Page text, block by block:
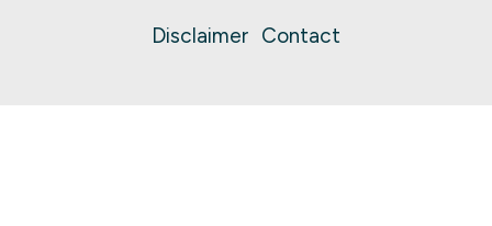
Disclaimer Contact